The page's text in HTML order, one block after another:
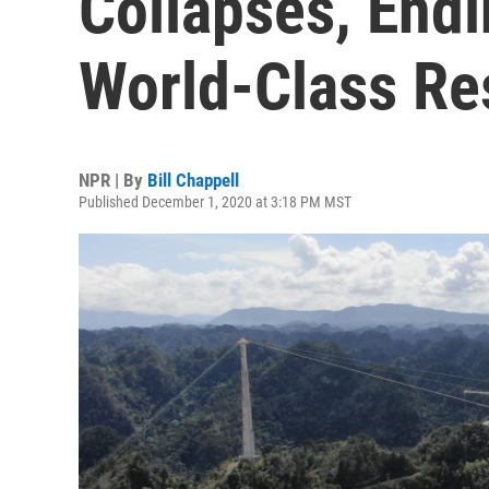
World-Class
NPR | By Bill Chappell
Published December 1, 2020 at 3:18 PM MST